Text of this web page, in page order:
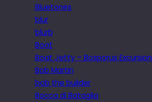
Bluetones
blur
blurb
Boat
Boat Jetty – Bosporus Excursion
Bob Martin
bob the builder
Bocca di Bataglia